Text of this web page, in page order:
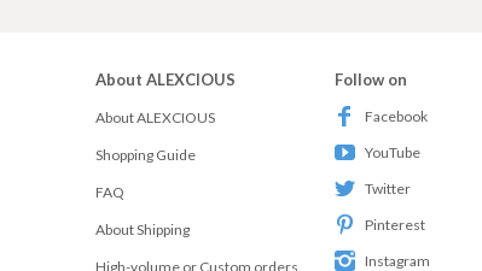
About ALEXCIOUS
About ALEXCIOUS
Shopping Guide
FAQ
About Shipping
High-volume or Custom orders
Follow on
Facebook
YouTube
Twitter
Pinterest
Instagram